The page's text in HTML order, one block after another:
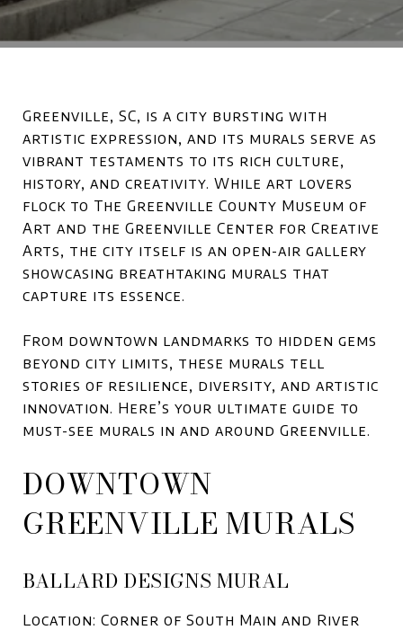
Greenville, SC, is a city bursting with
artistic expression, and its murals serve as
vibrant testaments to its rich culture,
history, and creativity. While art lovers
flock to The Greenville County Museum of
Art and the Greenville Center for Creative
Arts, the city itself is an open-air gallery
showcasing breathtaking murals that
capture its essence.
From downtown landmarks to hidden gems
beyond city limits, these murals tell
stories of resilience, diversity, and artistic
innovation. Here’s your ultimate guide to
must-see murals in and around Greenville.
DOWNTOWN
GREENVILLE MURALS
BALLARD DESIGNS MURAL
Location: Corner of South Main and River